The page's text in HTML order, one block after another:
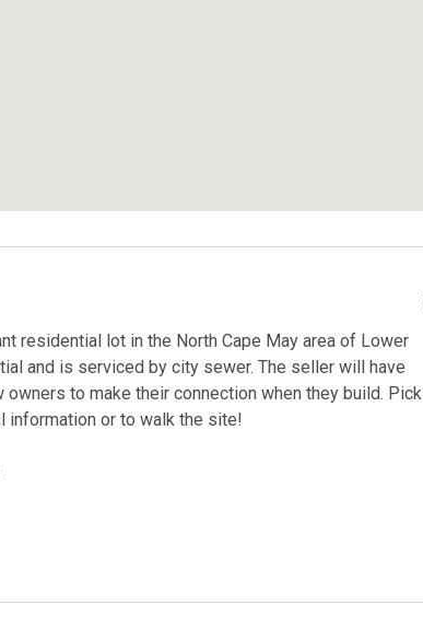
residential lot in the North Cape May area of Lower
and is serviced by city sewer. The seller will have
to make their connection when they build. Pick
information or to walk the site!